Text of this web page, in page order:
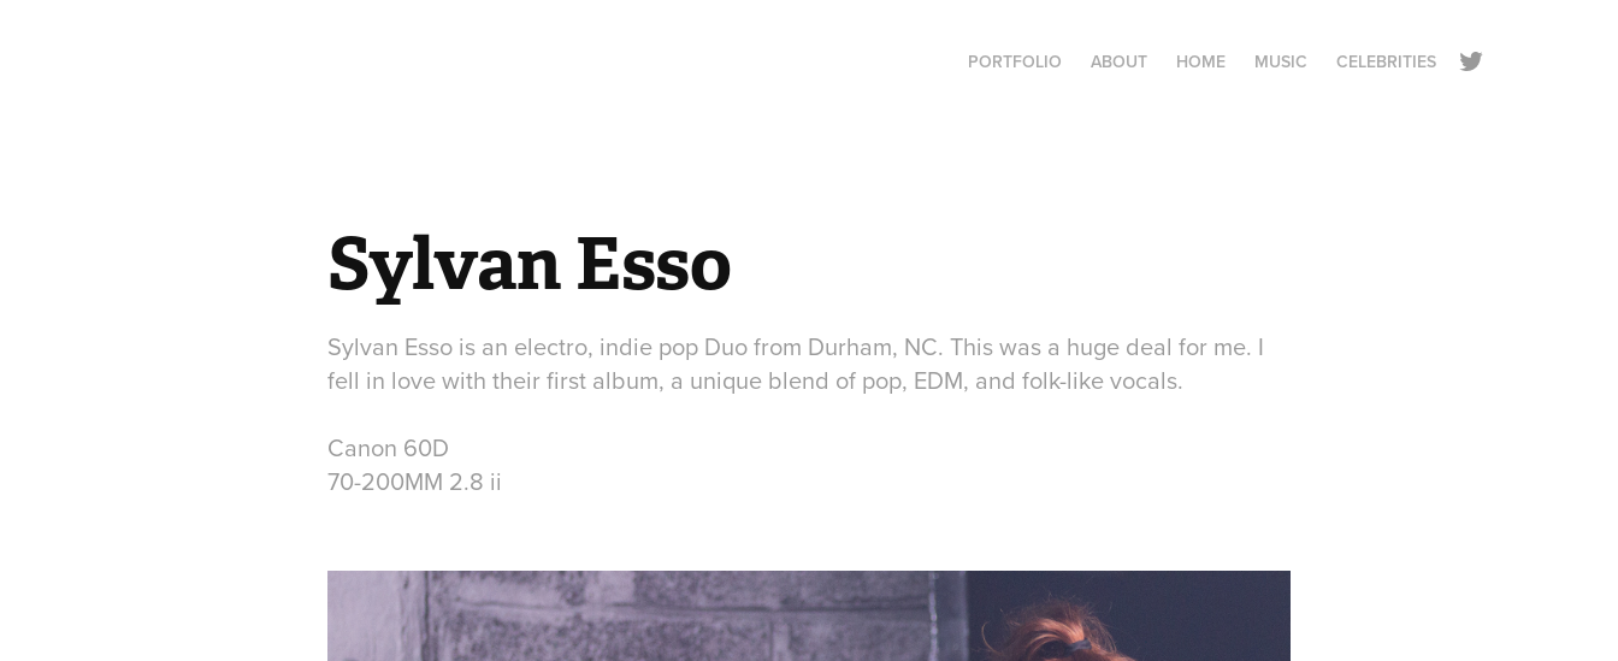
PORTFOLIO ABOUT HOME MUSIC CELEBRITIES
Sylvan Esso
Sylvan Esso is an electro, indie pop Duo from Durham, NC. This was a huge deal for me. I
fell in love with their first album, a unique blend of pop, EDM, and folk-like vocals.
Canon 60D
70-200MM 2.8 ii